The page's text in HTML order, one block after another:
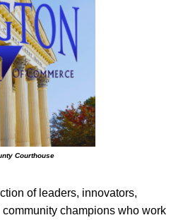
Courthouse
of leaders, innovators,
champions who work